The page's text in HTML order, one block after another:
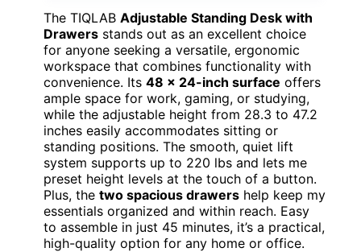
The TIQLAB Adjustable Standing Desk with
Drawers stands out as an excellent choice
for anyone seeking a versatile, ergonomic
workspace that combines functionality with
convenience. Its 48 x 24-inch surface offers
ample space for work, gaming, or studying,
while the adjustable height from 28.3 to 47.2
inches easily accommodates sitting or
standing positions. The smooth, quiet lift
system supports up to 220 lbs and lets me
preset height levels at the touch of a button.
Plus, the two spacious drawers help keep my
essentials organized and within reach. Easy
to assemble in just 45 minutes, it’s a practical,
high-quality option for any home or office.